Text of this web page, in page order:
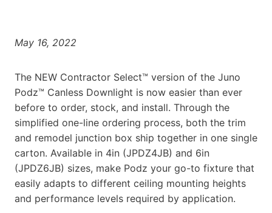
May 16, 2022
The NEW Contractor Select™ version of the Juno
Podz™ Canless Downlight is now easier than ever
before to order, stock, and install. Through the
simplified one-line ordering process, both the trim
and remodel junction box ship together in one single
carton. Available in 4in (JPDZ4JB) and 6in
(JPDZ6JB) sizes, make Podz your go-to fixture that
easily adapts to different ceiling mounting heights
and performance levels required by application.